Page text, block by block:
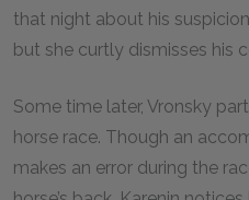
that night about his
but she curtly dismisses his
Some time later, Vronsky
horse race. Though an
makes an error during the